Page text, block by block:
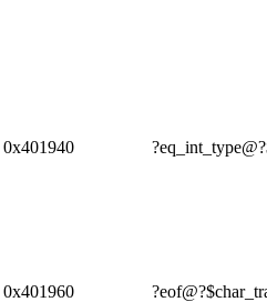
0x401940
0x401960